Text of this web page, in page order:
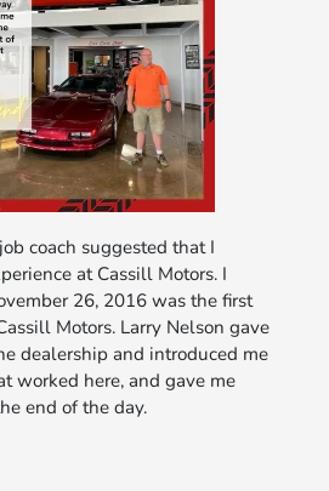
coach suggested that I
at Cassill Motors. I
26, 2016 was the first
Motors. Larry Nelson gave
dealership and introduced me
worked here, and gave me
end of the day.